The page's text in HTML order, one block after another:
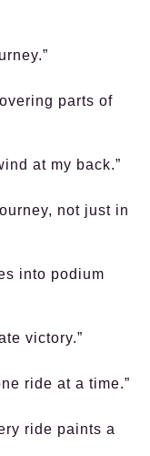
parts of
at my back.”
not just in
into podium
victory.”
ride at a time.”
ride paints a